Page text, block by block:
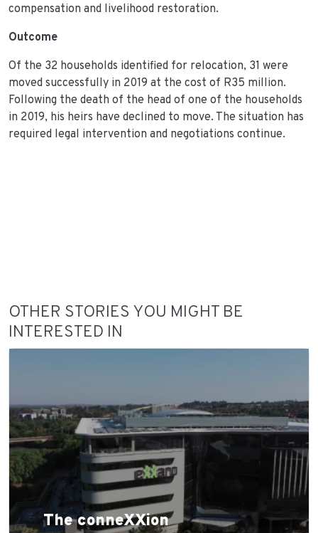
compensation and livelihood restoration.
Outcome
Of the 32 households identified for relocation, 31 were
moved successfully in 2019 at the cost of R35 million.
Following the death of the head of one of the households
in 2019, his heirs have declined to move. The situation has
required legal intervention and negotiations continue.
OTHER STORIES YOU MIGHT BE
INTERESTED IN
The conneXXion